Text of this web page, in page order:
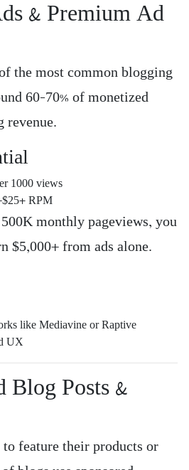
& Premium Ad
the most common blogging
60–70% of monetized
revenue.
1000 views
RPM
monthly pageviews, you
$5,000+ from ads alone.
like Mediavine or Raptive
UX
Blog Posts &
feature their products or